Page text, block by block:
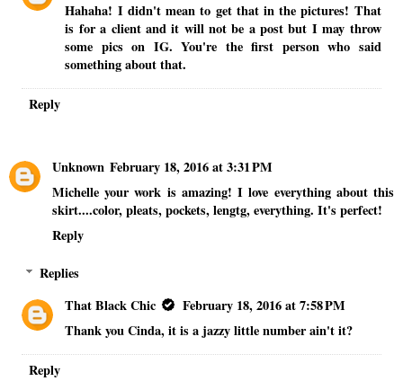
Hahaha! I didn't mean to get that in the pictures! That
is for a client and it will not be a post but I may throw
some pics on IG. You're the first person who said
something about that.
Reply
Unknown February 18, 2016 at 3:31 PM
Michelle your work is amazing! I love everything about this
skirt....color, pleats, pockets, lengtg, everything. It's perfect!
Reply
Replies
That Black Chic
February 18, 2016 at 7:58 PM
Thank you Cinda, it is a jazzy little number ain't it?
Reply